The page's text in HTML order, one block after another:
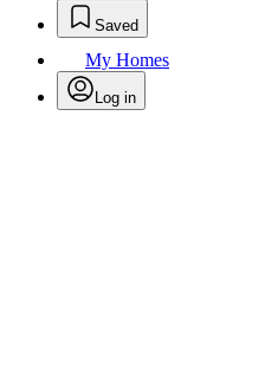
Saved
My Homes
Log in